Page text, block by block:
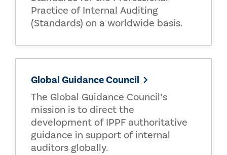
Practice of Internal Auditing
(Standards) on a worldwide basis.
Global Guidance Council
The Global Guidance Council’s
mission is to direct the
development of IPPF authoritative
guidance in support of internal
auditors globally.